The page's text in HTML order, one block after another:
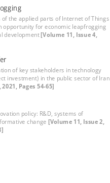
the applied parts of Internet of Things
opportunity for economic leapfrogging
development[Volume 11, Issue 4,
of key stakeholders in technology
investment) in the public sector of Iran
Pages 54-65]
policy: R&D, systems of
change [Volume 11, Issue 2,